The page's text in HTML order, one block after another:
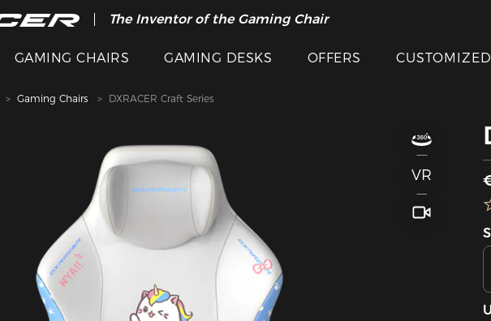
The Inventor of the Gaming Chair
GAMING CHAIRS GAMING DESKS OFFERS CUSTOMIZED
Gaming Chairs DXRACER Craft Series
VR